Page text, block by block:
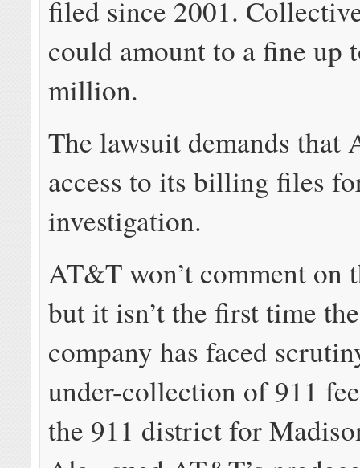
filed since 2001.
could amount to a fine up
million.
The lawsuit demands that
access to its billing files
investigation.
AT&T won’t comment on
but it isn’t the first time
company has faced
under-collection of 911
the 911 district for